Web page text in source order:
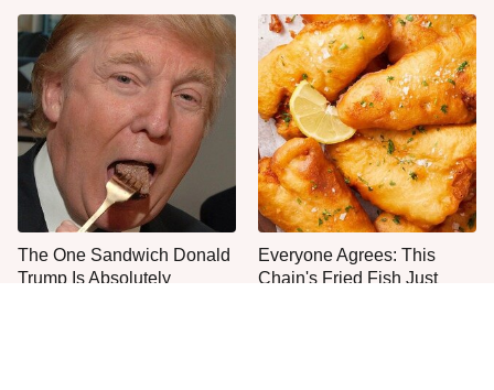
The One Sandwich Donald
Trump Is Absolutely
Everyone Agrees: This
Chain's Fried Fish Just